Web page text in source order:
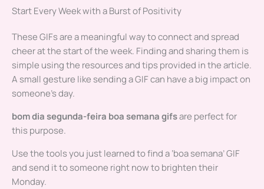
Start Every Week with a Burst of Positivity
These GIFs are a meaningful way to connect and spread
cheer at the start of the week. Finding and sharing them is
simple using the resources and tips provided in the article.
A small gesture like sending a GIF can have a big impact on
someone’s day.
bom dia segunda-feira boa semana gifsare perfect for
this purpose.
Use the tools you just learned to find a ‘boa semana’ GIF
and send it to someone right now to brighten their
Monday.